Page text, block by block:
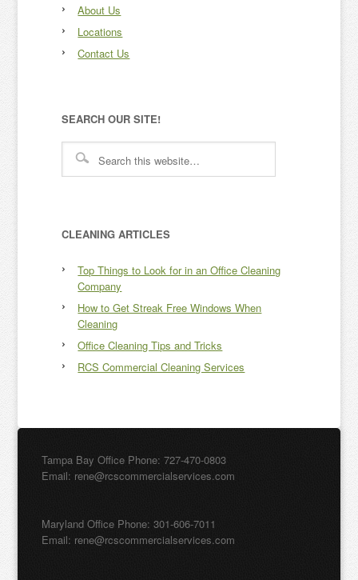
About Us
Locations
Contact Us
SEARCH OUR SITE!
CLEANING ARTICLES
Top Things to Look for in an Office Cleaning
Company
How to Get Streak Free Windows When
Cleaning
Office Cleaning Tips and Tricks
RCS Commercial Cleaning Services
Tampa Bay Office Phone: 727-470-0803
Email: rene@rcscommercialservices.com
Maryland Office Phone: 301-606-7011
Email: rene@rcscommercialservices.com